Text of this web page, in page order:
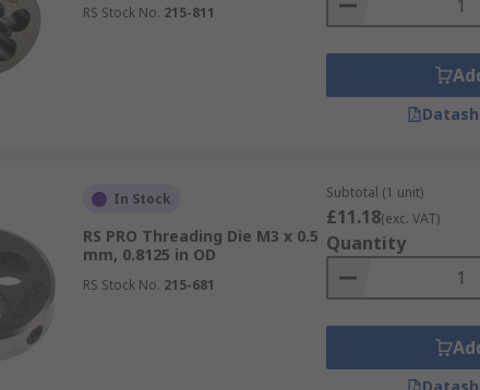
RS Stock No. 215-811
In Stock
RS PRO Threading Die M3 x 0.5
mm, 0.8125 in OD
RS Stock No. 215-681
Subtotal (1 unit)
£11.18(exc. VAT)
Quantity